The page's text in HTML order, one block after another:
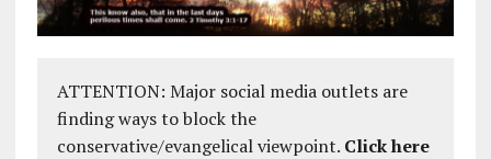
ATTENTION: Major social media outlets are
finding ways to block the
conservative/evangelical viewpoint. Click here